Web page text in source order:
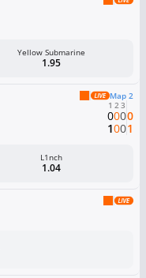
Yellow Submarine
1.95
Map 2
1
0
1
2
0
0
3
0
0
0
1
L1nch
1.04